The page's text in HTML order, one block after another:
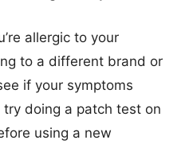
allergic to your
to a different brand or
if your symptoms
try doing a patch test on
using a new